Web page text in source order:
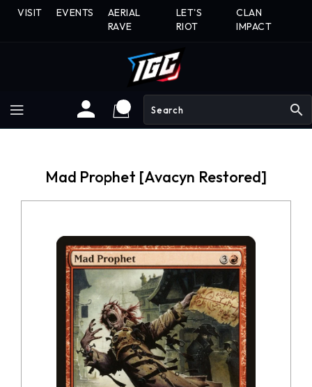
SkipVISIT EVENTS
AERIAL
RAVE
LET'S
RIOT
CLAN
IMPACT
search
Mad Prophet [Avacyn Restored]